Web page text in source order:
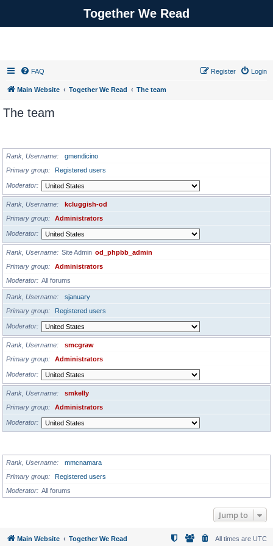
Together We Read
FAQ Login
Register
Main Website Together We Read The team
The team
Rank, Username
gmendicino
Primary group
Registered users
Moderator
Rank, Username
kcluggish-od
Primary group
Administrators
Moderator
Rank, Username Site Admin od_phpbb_admin
Primary group
Administrators
Moderator
All forums
Rank, Username
sjanuary
Primary group
Registered users
Moderator
Rank, Username
smcgraw
Primary group
Administrators
Moderator
Rank, Username
smkelly
Primary group
Administrators
Moderator
Rank, Username
mmcnamara
Primary group
Registered users
Moderator
All forums
Jump to
Main Website Together We Read All times are UTC